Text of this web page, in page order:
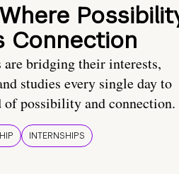
Connection
are bridging their interests,
studies every single day to
of possibility and connection.
INTERNSHIPS